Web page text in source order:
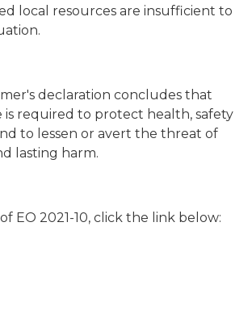
local resources are insufficient to
declaration concludes that
is required to protect health, safety
to lessen or avert the threat of
lasting harm.
EO 2021-10, click the link below: